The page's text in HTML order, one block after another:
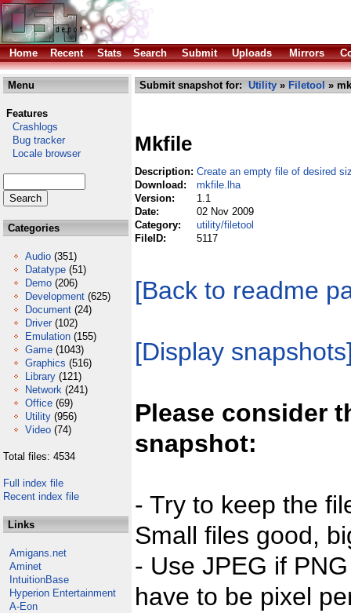
Home Recent Stats Search Submit Uploads Mirrors
Menu
Features
Crashlogs
Bug tracker
Locale browser
Categories
Audio (351)
Datatype (51)
Demo (206)
Development (625)
Document (24)
Driver (102)
Emulation (155)
Game (1043)
Graphics (516)
Library (121)
Network (241)
Office (69)
Utility (956)
Video (74)
Total files: 4534
Full index file
Recent index file
Links
Amigans.net
Aminet
IntuitionBase
Hyperion Entertainment
A-Eon
Submit snapshot for: Utility » Filetool »
Mkfile
Description: Create an empty file of desired
Download:
mkfile.lha
Version:
1.1
Date:
02 Nov 2009
Category:
utility/filetool
FileID:
5117
[Back to readme
[Display
Please consider
snapshot:
- Try to keep the
Small files good,
- Use JPEG if
have to be pixel